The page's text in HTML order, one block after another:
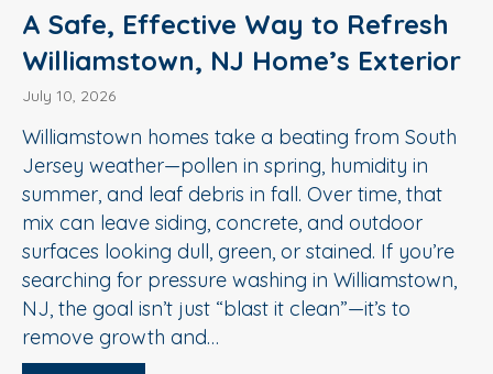
A Safe, Effective Way to Refresh
Williamstown, NJ Home’s Exterior
July 10, 2026
Williamstown homes take a beating from South
Jersey weather—pollen in spring, humidity in
summer, and leaf debris in fall. Over time, that
mix can leave siding, concrete, and outdoor
surfaces looking dull, green, or stained. If you’re
searching for pressure washing in Williamstown,
NJ, the goal isn’t just “blast it clean”—it’s to
remove growth and…